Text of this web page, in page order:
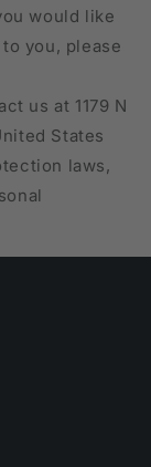
would like
you, please
us at 1179 N
States
laws,